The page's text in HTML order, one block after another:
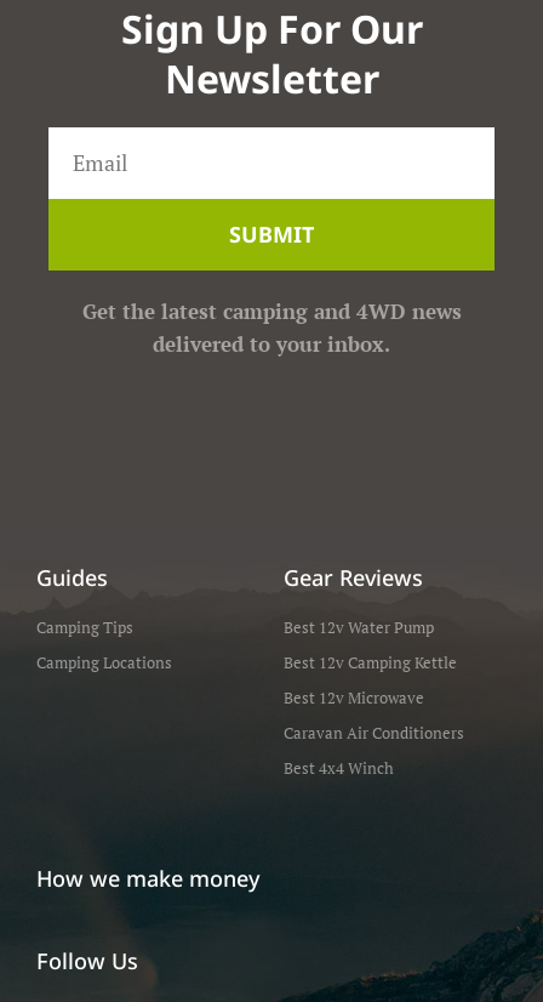
Sign Up For Our
Newsletter
SUBMIT
Get the latest camping and 4WD news
delivered to your inbox.
Guides
Camping Tips
Camping Locations
Gear Reviews
Best 12v Water Pump
Best 12v Camping Kettle
Best 12v Microwave
Caravan Air Conditioners
Best 4x4 Winch
How we make money
Follow Us